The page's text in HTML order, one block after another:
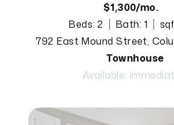
$1,300/mo.
Beds: 2
Bath: 1
792 East Mound Street,
Townhouse
Available: